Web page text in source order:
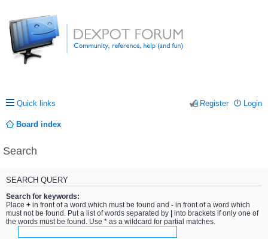
Quick links Login
Register
Board index
Search
SEARCH QUERY
Search for keywords:
Place + in front of a word which must be found and - in front of a word which
must not be found. Put a list of words separated by
into brackets if only one of
the words must be found. Use * as a wildcard for partial matches.